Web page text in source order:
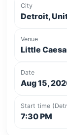
City
Detroit,
Venue
Little
Date
Aug 15,
Start time
7:30 PM